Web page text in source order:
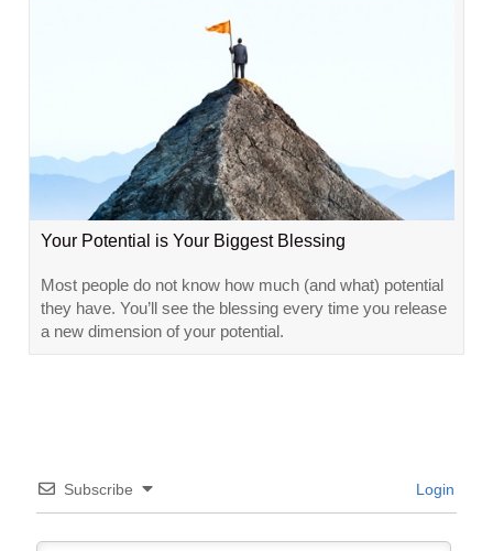
Your Potential is Your Biggest Blessing
Most people do not know how much (and what) potential
they have. You’ll see the blessing every time you release
a new dimension of your potential.
Subscribe Login